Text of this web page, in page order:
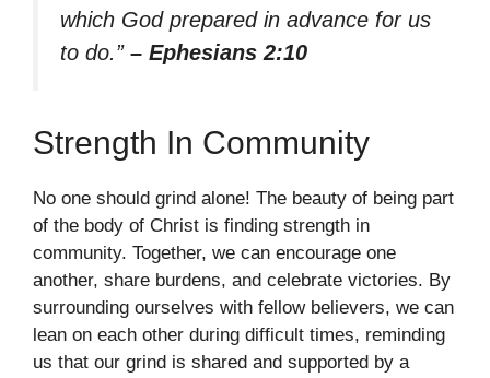
which God prepared in advance for us
to do.” – Ephesians 2:10
Strength In Community
No one should grind alone! The beauty of being part
of the body of Christ is finding strength in
community. Together, we can encourage one
another, share burdens, and celebrate victories. By
surrounding ourselves with fellow believers, we can
lean on each other during difficult times, reminding
us that our grind is shared and supported by a